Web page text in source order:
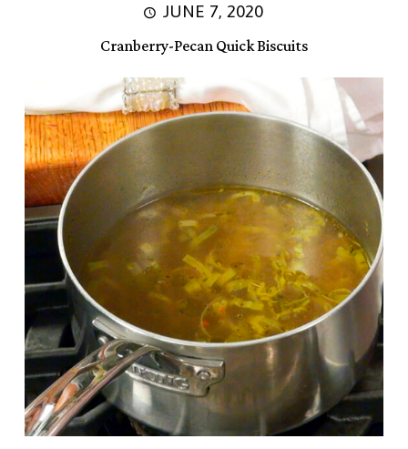
JUNE 7, 2020
Cranberry-Pecan Quick Biscuits